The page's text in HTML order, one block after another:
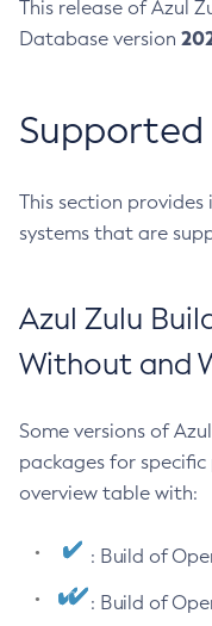
This release of Azul
Database version
This section
systems that are
Azul Zulu
Without and
Some versions of
packages for
overview table with:
: Build of
: Build of